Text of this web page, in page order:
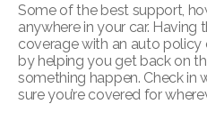
Some of the best support,
anywhere in your car. Having
coverage with an auto
by helping you get back on
something happen. Check in
sure you’re covered for